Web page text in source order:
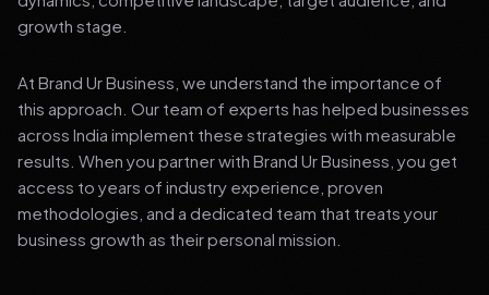
growth stage.
At Brand Ur Business, we understand the importance of
this approach. Our team of experts has helped businesses
across India implement these strategies with measurable
results. When you partner with Brand Ur Business, you get
access to years of industry experience, proven
methodologies, and a dedicated team that treats your
business growth as their personal mission.